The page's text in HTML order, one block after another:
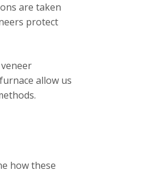
are taken
protect
allow us
how these